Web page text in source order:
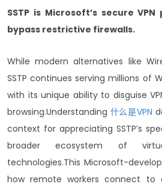
结束语
SSTP is Microsoft’s secure
bypass restrictive firewalls.
While modern alternatives like
SSTP continues serving millions of
with its unique ability to disguise
browsing.Understanding 什么是VPN
context for appreciating SSTP’s
broader ecosystem of
technologies.This Microsoft-
how remote workers connect to